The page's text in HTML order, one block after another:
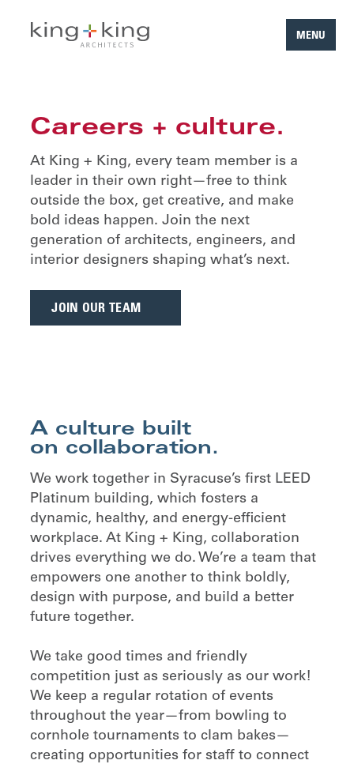
MENU
Careers + culture.
At King + King, every team member is a
leader in their own right—free to think
outside the box, get creative, and make
bold ideas happen. Join the next
generation of architects, engineers, and
interior designers shaping what’s next.
JOIN OUR TEAM
A culture built
on collaboration.
We work together in Syracuse’s first LEED
Platinum building, which fosters a
dynamic, healthy, and energy-efficient
workplace. At King + King, collaboration
drives everything we do. We’re a team that
empowers one another to think boldly,
design with purpose, and build a better
future together.
We take good times and friendly
competition just as seriously as our work!
We keep a regular rotation of events
throughout the year—from bowling to
cornhole tournaments to clam bakes—
creating opportunities for staff to connect